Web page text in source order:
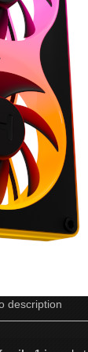
description